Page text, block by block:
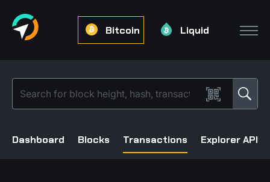
Bitcoin Liquid
Dashboard Blocks Transactions Explorer API